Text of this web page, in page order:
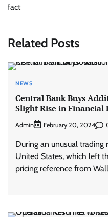
fact
Related Posts
NEWS
Central Bank Buys
Slight Rise in Financial
Admin February 20, 2024
During an unusual
United States, which left
pricing reference from